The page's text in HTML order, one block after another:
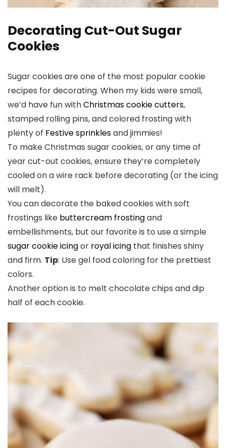
Decorating Cut-Out Sugar
Cookies
Sugar cookies are one of the most popular cookie
recipes for decorating. When my kids were small,
we’d have fun withChristmas cookie cutters,
stamped rolling pins, and colored frosting with
plenty of Festive sprinklesand jimmies!
To make Christmas sugar cookies, or any time of
year cut-out cookies, ensure they’re completely
cooled on a wire rack before decorating (or the icing
will melt).
You can decorate the baked cookies with soft
frostings like buttercream frostingand
embellishments, but our favorite is to use a simple
sugar cookie icingor royal icing that finishes shiny
and firm. Tip: Use gel food coloring for the prettiest
colors.
Another option is to melt chocolate chips and dip
half of each cookie.